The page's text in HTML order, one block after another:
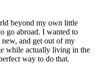
beyond my own little
go abroad. I wanted to
and get out of my
while actually living in the
way to do that.